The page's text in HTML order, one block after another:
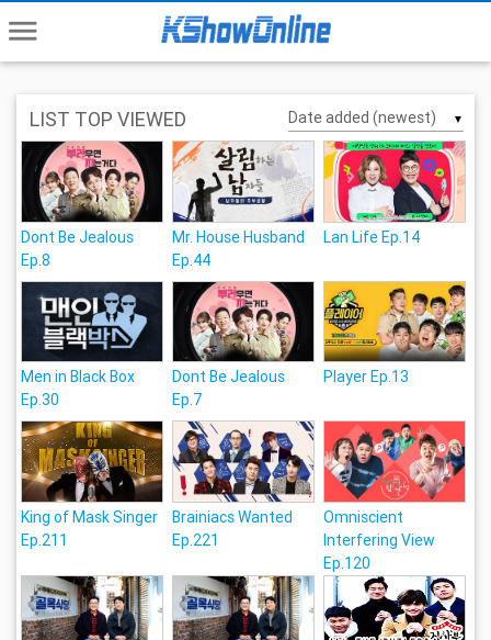
menu
LIST TOP VIEWED ▼
Dont Be Jealous
Ep.8
Mr. House Husband
Ep.44
Lan Life Ep.14
Men in Black Box
Ep.30
Dont Be Jealous
Ep.7
Player Ep.13
King of Mask Singer
Ep.211
Brainiacs Wanted
Ep.221
Omniscient
Interfering View
Ep.120